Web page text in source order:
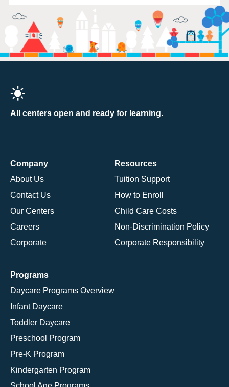
All centers open and ready for learning.
Company
About Us
Contact Us
Our Centers
Careers
Corporate
Resources
Tuition Support
How to Enroll
Child Care Costs
Non-Discrimination Policy
Corporate Responsibility
Programs
Daycare Programs Overview
Infant Daycare
Toddler Daycare
Preschool Program
Pre-K Program
Kindergarten Program